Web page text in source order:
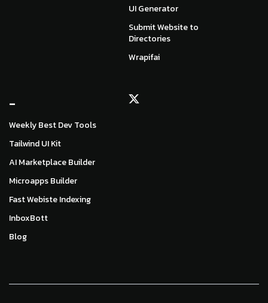
UI Generator
Submit Website to
Directories
Wrapifai
_
Weekly Best Dev Tools
Tailwind UI Kit
AI Marketplace Builder
Microapps Builder
Fast Webiste Indexing
InboxBott
Blog